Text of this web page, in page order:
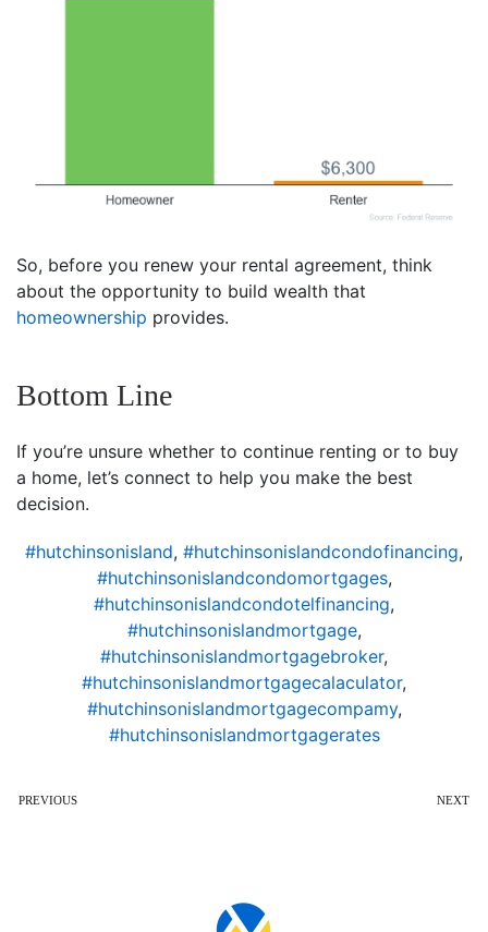
So, before you renew your rental agreement, think
about the opportunity to build wealth that
homeownership provides.
Bottom Line
If you’re unsure whether to continue renting or to buy
a home, let’s connect to help you make the best
decision.
#hutchinsonisland, #hutchinsonislandcondofinancing,
#hutchinsonislandcondomortgages,
#hutchinsonislandcondotelfinancing,
#hutchinsonislandmortgage,
#hutchinsonislandmortgagebroker,
#hutchinsonislandmortgagecalaculator,
#hutchinsonislandmortgagecompamy,
#hutchinsonislandmortgagerates
PREVIOUS NEXT